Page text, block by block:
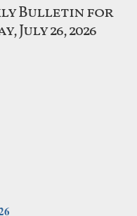
Bulletin for
July 26, 2026